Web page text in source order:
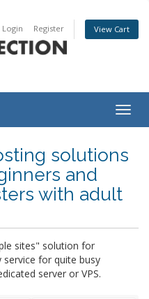
Login Register View Cart
solutions
and
with adult
sites" solution for
for quite busy
server or VPS.